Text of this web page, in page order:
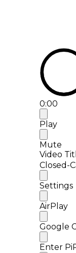
0:00
Play
Mute
Video
Closed-
Settings
AirPlay
Google
Enter